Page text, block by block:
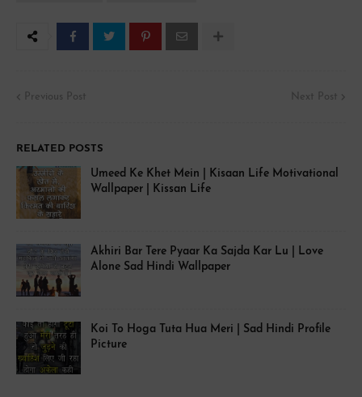
Previous Post Next Post
RELATED POSTS
Umeed Ke Khet Mein | Kisaan Life Motivational
Wallpaper | Kissan Life
Akhiri Bar Tere Pyaar Ka Sajda Kar Lu | Love
Alone Sad Hindi Wallpaper
Koi To Hoga Tuta Hua Meri | Sad Hindi Profile
Picture